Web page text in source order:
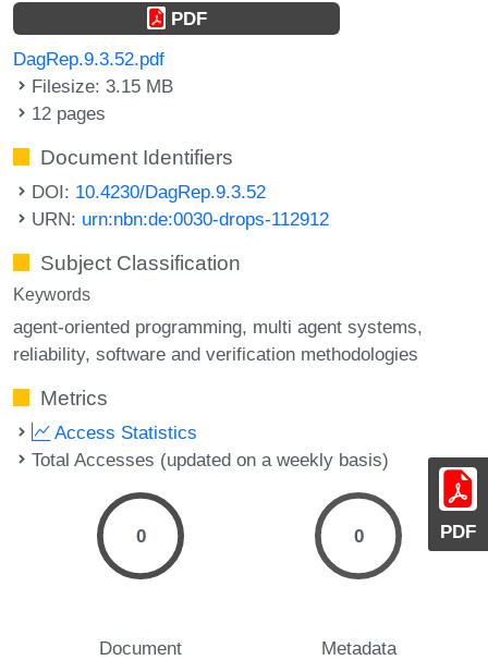
PDF
PDF
DagRep.9.3.52.pdf
Filesize: 3.15 MB
12 pages
Document Identifiers
DOI: 10.4230/DagRep.9.3.52
URN: urn:nbn:de:0030-drops-112912
Subject Classification
Keywords
agent-oriented programming multi agent systems
reliability software and verification methodologies
Metrics
Access Statistics
Total Accesses (updated on a weekly basis)
0
Document
0
Metadata